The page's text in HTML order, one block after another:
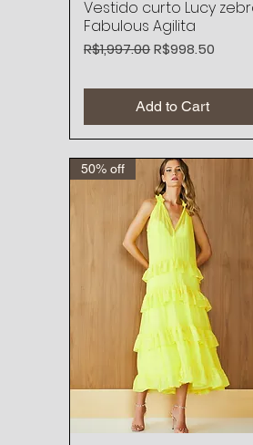
Quick View
Vestido curto Lucy
Fabulous Agilita
Regular Price
R$1,997.00Sale Price
R$998.50
Add to Cart
50% off